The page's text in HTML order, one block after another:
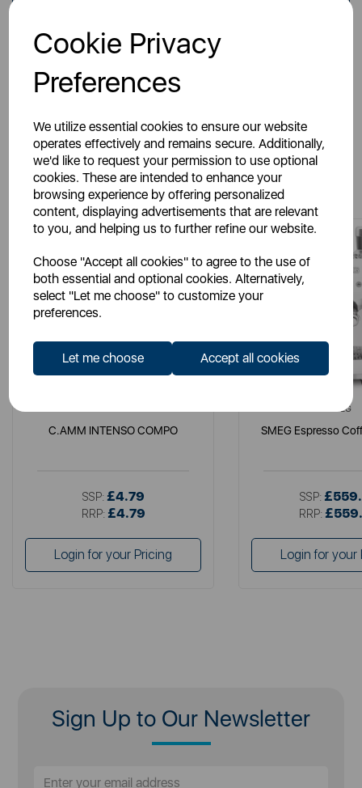
Cookie Privacy
Preferences
We utilize essential cookies to ensure our website
operates effectively and remains secure. Additionally,
we'd like to request your permission to use optional
cookies. These are intended to enhance your
browsing experience by offering personalized
content, displaying advertisements that are relevant
to you, and helping us to further refine our website.
Choose "Accept all cookies" to agree to the use of
both essential and optional cookies. Alternatively,
select "Let me choose" to customize your
preferences.
Let me choose Accept all cookies
Specs
You May Also Like
C.AMM INTENSO COMPO
SSP: £4.79
RRP: £4.79
Login for your Pricing
SMEG
SMEG Espresso
SSP:
RRP:
Login for your
Sign Up to Our Newsletter